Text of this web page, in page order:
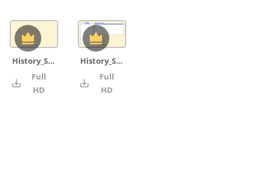
History_Skill_background_grid
Full
HD
4K
History_Skill_IB command terms word_blank
Full
HD